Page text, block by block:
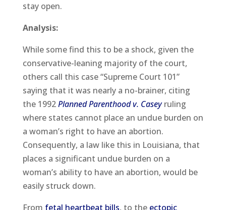
stay open.
Analysis:
While some find this to be a shock, given the
conservative-leaning majority of the court,
others call this case “Supreme Court 101”
saying that it was nearly a no-brainer, citing
the 1992Planned Parenthood v. Caseyruling
where states cannot place an undue burden on
a woman’s right to have an abortion.
Consequently, a law like this in Louisiana, that
places a significant undue burden on a
woman’s ability to have an abortion, would be
easily struck down.
From fetal heartbeat bills, to the ectopic